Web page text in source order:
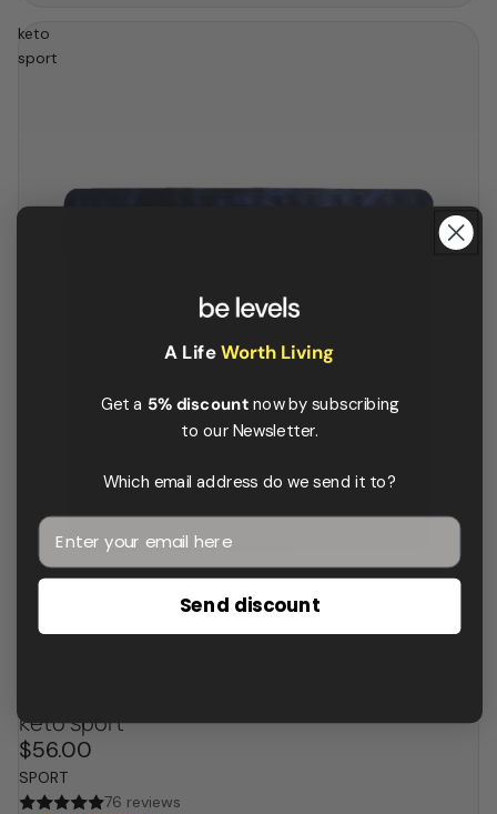
keto
sport
keto sport
$56.00
SPORT
76 reviews
A LifeWorth Living
Get a 5% discount now by subscribing
to our Newsletter.
Which email address do we send it to?
Send discount